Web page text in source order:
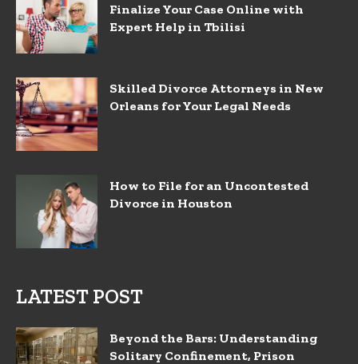
Finalize Your Case Online with
Expert Help in Tbilisi
Skilled Divorce Attorneys in New
Orleans for Your Legal Needs
How to File for an Uncontested
Divorce in Houston
LATEST POST
Beyond the Bars: Understanding
Solitary Confinement, Prison